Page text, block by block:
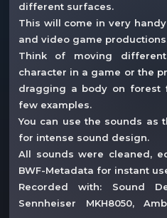
different surfaces.
This will come in very
and video game
Think of moving
character in a game or the
dragging a body on forest
few examples.
You can use the sounds as
for intense sound design.
All sounds were cleaned,
BWF-Metadata for instant
Recorded with: Sound
Sennheiser MKH8050,